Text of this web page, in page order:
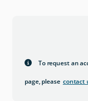
To request an
page, please contact